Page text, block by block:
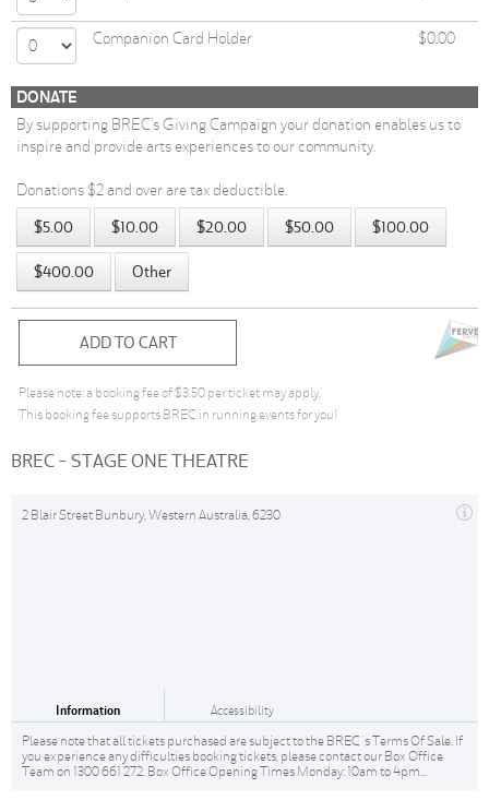
Companion Card Holder $0.00
DONATE
By supporting BREC’s Giving Campaign your donation enables us to
inspire and provide arts experiences to our community.
Donations $2 and over are tax deductible.
$5.00 $10.00 $20.00 $50.00 $100.00
$400.00 Other
ADD TO CART
Please note: a booking fee of $3.50 per ticket may apply.
This booking fee supports BREC in running events for you!
BREC - STAGE ONE THEATRE
2 Blair Street Bunbury, Western Australia, 6230
Information Accessibility
Please note that all tickets purchased are subject to the BREC 's Terms Of Sale. If
you experience any difficulties booking tickets, please contact our Box Office
Team on 1300 661 272. Box Office Opening Times Monday: 10am to 4pm...